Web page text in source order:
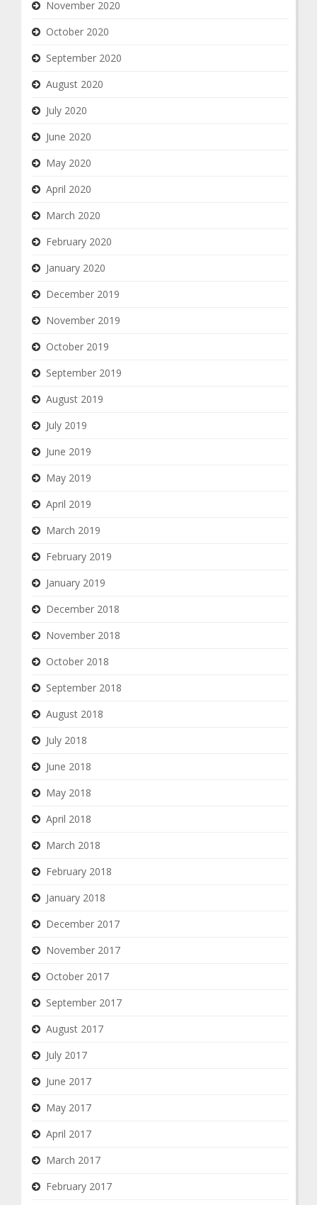
November 2020
October 2020
September 2020
August 2020
July 2020
June 2020
May 2020
April 2020
March 2020
February 2020
January 2020
December 2019
November 2019
October 2019
September 2019
August 2019
July 2019
June 2019
May 2019
April 2019
March 2019
February 2019
January 2019
December 2018
November 2018
October 2018
September 2018
August 2018
July 2018
June 2018
May 2018
April 2018
March 2018
February 2018
January 2018
December 2017
November 2017
October 2017
September 2017
August 2017
July 2017
June 2017
May 2017
April 2017
March 2017
February 2017